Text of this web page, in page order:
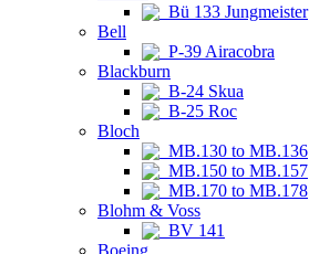
Bü 133 Jungmeister
Bell
P-39 Airacobra
Blackburn
B-24 Skua
B-25 Roc
Bloch
MB.130 to MB.136
MB.150 to MB.157
MB.170 to MB.178
Blohm & Voss
BV 141
Boeing